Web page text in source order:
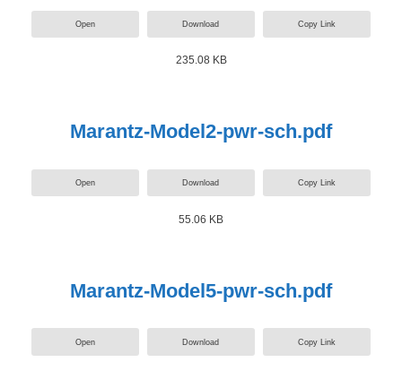
Open Download Copy Link
235.08 KB
Marantz-Model2-pwr-sch.pdf
Open Download Copy Link
55.06 KB
Marantz-Model5-pwr-sch.pdf
Open Download Copy Link